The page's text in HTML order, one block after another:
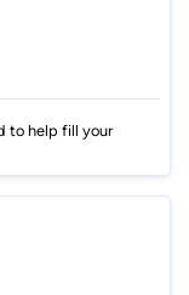
to help fill your